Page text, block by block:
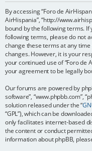
By accessing “Foro de
AirHispania”, “http://
bound by the following terms.
following terms, please do not
change these terms at any
changes. However, it is your
your continued use of “Foro de
your agreement to be legally
Our forums are powered by
software”, “www.phpbb.com”,
solution released under the “
“GPL”), which can be
only facilitates internet-based
the content or conduct
information about phpBB,